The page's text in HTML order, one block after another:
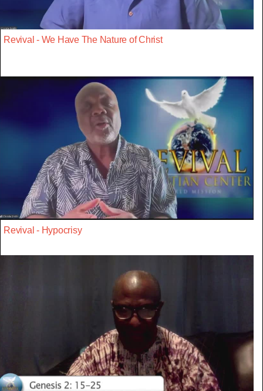
Revival - We Have The Nature of Christ
Revival - Hypocrisy